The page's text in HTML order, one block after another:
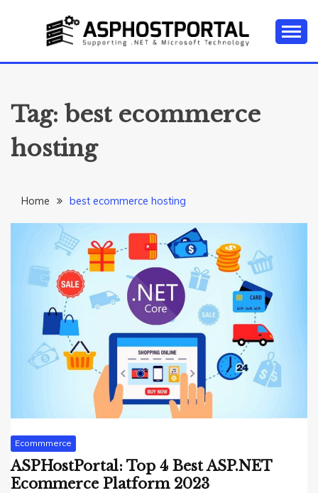
ASP.NET
HOSTING TIPS &
GUIDES
Tutorial, and News
Tag: best ecommerce
hosting
Home best ecommerce hosting
Ecommmerce
ASPHostPortal: Top 4 Best ASP.NET
Ecommerce Platform 2023